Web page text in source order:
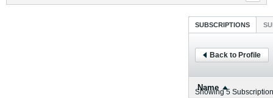
SUBSCRIPTIONS
Back to Profile
Showing5
Name